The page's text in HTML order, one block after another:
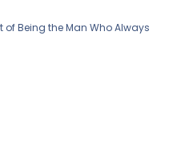
of Being the Man Who Always